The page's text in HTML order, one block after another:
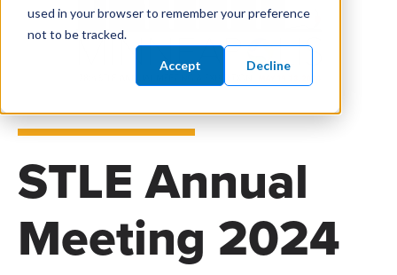
used in your browser to remember your preference
not to be tracked.
Accept Decline
STLE Annual
Meeting 2024